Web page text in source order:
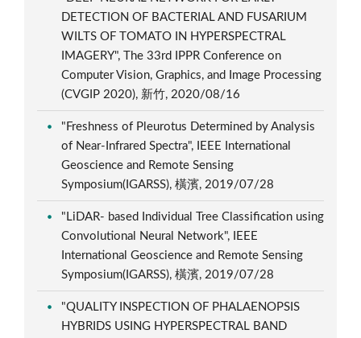
DETECTION OF BACTERIAL AND FUSARIUM
WILTS OF TOMATO IN HYPERSPECTRAL
IMAGERY", The 33rd IPPR Conference on
Computer Vision, Graphics, and Image Processing
(CVGIP 2020), 新竹, 2020/08/16
"Freshness of Pleurotus Determined by Analysis
of Near-Infrared Spectra", IEEE International
Geoscience and Remote Sensing
Symposium(IGARSS), 橫濱, 2019/07/28
"LiDAR- based Individual Tree Classification using
Convolutional Neural Network", IEEE
International Geoscience and Remote Sensing
Symposium(IGARSS), 橫濱, 2019/07/28
"QUALITY INSPECTION OF PHALAENOPSIS
HYBRIDS USING HYPERSPECTRAL BAND